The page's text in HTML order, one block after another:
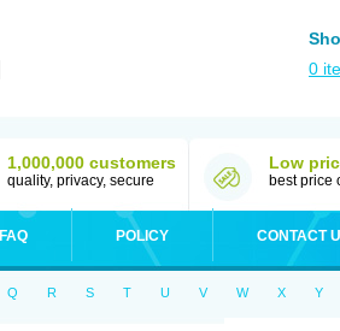
0
1,000,000 customers
quality, privacy, secure
Low
best price
FAQ POLICY CONTACT
Q R S T U V W X Y